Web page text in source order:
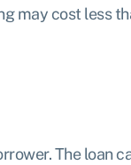
may cost less
The loan